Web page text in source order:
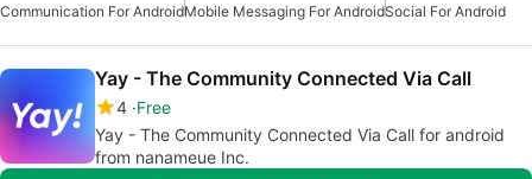
Communication For AndroidMobile Messaging For AndroidSocial For Android
Yay - The Community Connected Via Call
4 Free
Yay - The Community Connected Via Call for android
from nanameue Inc.